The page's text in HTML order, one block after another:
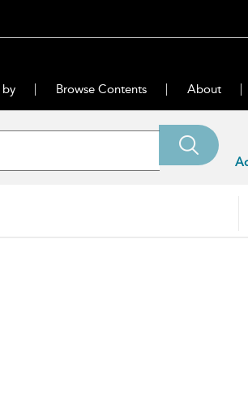
Browse Contents About